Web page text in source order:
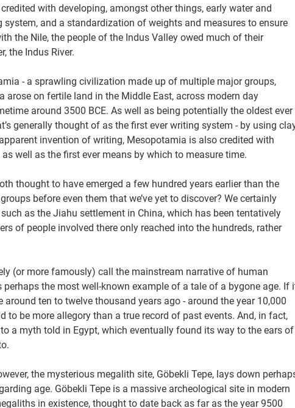
with developing, amongst other things, early water and
and a standardization of weights and measures to ensure
the Nile, the people of the Indus Valley owed much of their
the Indus River.
- a sprawling civilization made up of multiple major groups,
on fertile land in the Middle East, across modern day
around 3500 BCE. As well as being potentially the oldest ever
generally thought of as the first ever writing system - by using
invention of writing, Mesopotamia is also credited with
well as the first ever means by which to measure time.
thought to have emerged a few hundred years earlier than the
before even them that we’ve yet to discover? We certainly
as the Jiahu settlement in China, which has been tentatively
of people involved there only reached into the hundreds, rather
(or more famously) call the mainstream narrative of human
the most well-known example of a tale of a bygone age. If
ten to twelve thousand years ago - around the year 10,000
to be more allegory than a true record of past events. And, in fact,
a myth told in Egypt, which eventually found its way to the ears of
the mysterious megalith site, Göbekli Tepe, lays down
age. Göbekli Tepe is a massive archeological site in modern
in existence, thought to date back as far as the year 9500